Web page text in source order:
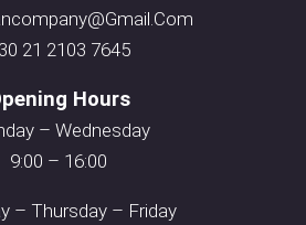
21 2103 7645
Hours
– Wednesday
9:00 – 16:00
– Thursday – Friday